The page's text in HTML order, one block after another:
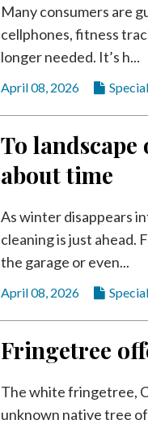
Many consumers are
cellphones, fitness
longer needed. It’s h...
April 08, 2026
To landscape
about time
As winter disappears
cleaning is just ahead.
the garage or even...
April 08, 2026
Fringetree
The white fringetree,
unknown native tree